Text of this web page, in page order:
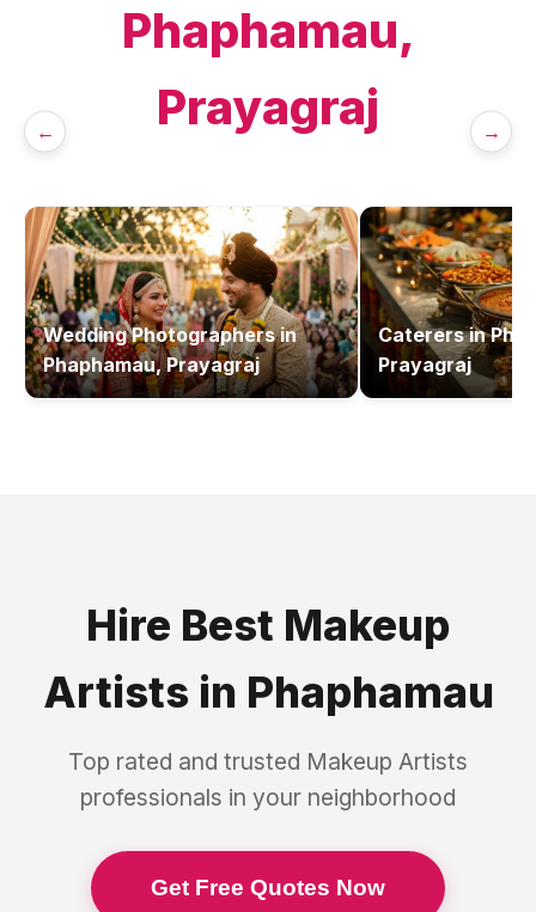
Phaphamau,
Prayagraj
← →
Wedding Photographersin
Phaphamau, Prayagraj
Caterersin
Prayagraj
Hire Best Makeup
Artists in Phaphamau
Top rated and trusted Makeup Artists
professionals in your neighborhood
Get Free Quotes Now